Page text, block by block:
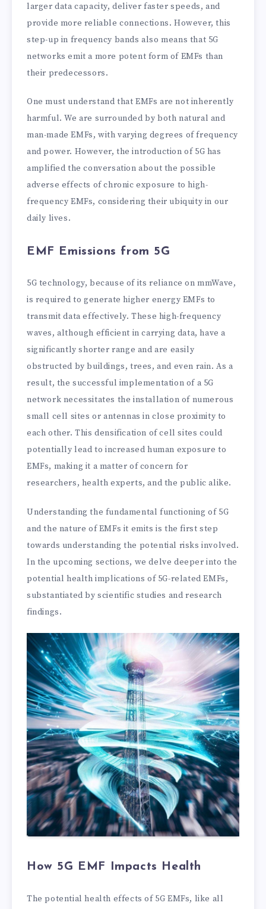
larger data capacity, deliver faster speeds, and
provide more reliable connections. However, this
step-up in frequency bands also means that 5G
networks emit a more potent form of EMFs than
their predecessors.
One must understand that EMFs are not inherently
harmful. We are surrounded by both natural and
man-made EMFs, with varying degrees of frequency
and power. However, the introduction of 5G has
amplified the conversation about the possible
adverse effects of chronic exposure to high-
frequency EMFs, considering their ubiquity in our
daily lives.
EMF Emissions from 5G
5G technology, because of its reliance on mmWave,
is required to generate higher energy EMFs to
transmit data effectively. These high-frequency
waves, although efficient in carrying data, have a
significantly shorter range and are easily
obstructed by buildings, trees, and even rain. As a
result, the successful implementation of a 5G
network necessitates the installation of numerous
small cell sites or antennas in close proximity to
each other. This densification of cell sites could
potentially lead to increased human exposure to
EMFs, making it a matter of concern for
researchers, health experts, and the public alike.
Understanding the fundamental functioning of 5G
and the nature of EMFs it emits is the first step
towards understanding the potential risks involved.
In the upcoming sections, we delve deeper into the
potential health implications of 5G-related EMFs,
substantiated by scientific studies and research
findings.
How 5G EMF Impacts Health
The potential health effects of 5G EMFs, like all